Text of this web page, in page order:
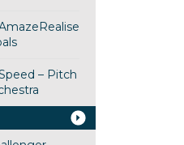
– Pitch